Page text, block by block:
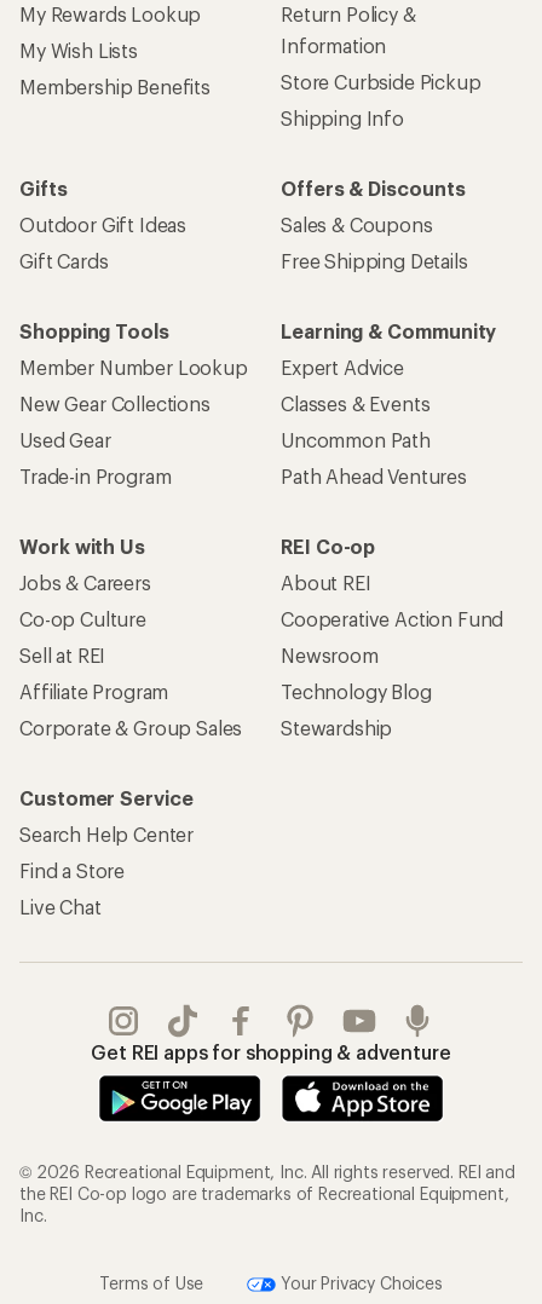
My Rewards Lookup
My Wish Lists
Membership Benefits
Return Policy &
Information
Store Curbside Pickup
Shipping Info
Gifts
Outdoor Gift Ideas
Gift Cards
Offers & Discounts
Sales & Coupons
Free Shipping Details
Shopping Tools
Member Number Lookup
New Gear Collections
Used Gear
Trade-in Program
Learning & Community
Expert Advice
Classes & Events
Uncommon Path
Path Ahead Ventures
Work with Us
Jobs & Careers
Co-op Culture
Sell at REI
Affiliate Program
Corporate & Group Sales
REI Co-op
About REI
Cooperative Action Fund
Newsroom
Technology Blog
Stewardship
Customer Service
Search Help Center
Find a Store
Live Chat
Get REI apps for shopping & adventure
© 2026 Recreational Equipment, Inc. All rights reserved. REI and
the REI Co-op logo are trademarks of Recreational Equipment,
Inc.
Terms of Use Your Privacy Choices